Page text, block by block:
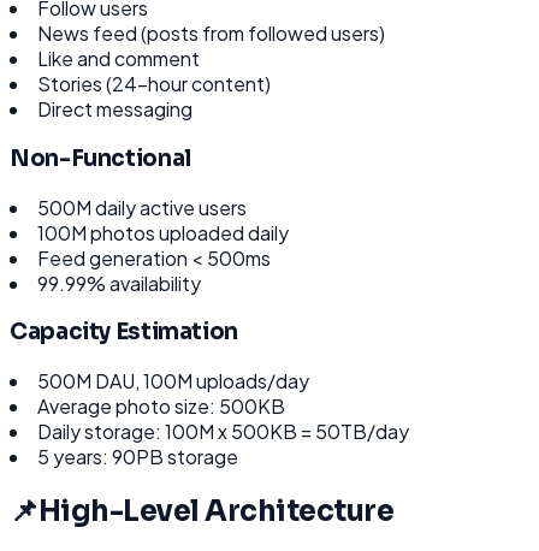
Follow users
News feed (posts from followed users)
Like and comment
Stories (24-hour content)
Direct messaging
Non-Functional
500M daily active users
100M photos uploaded daily
Feed generation < 500ms
99.99% availability
Capacity Estimation
500M DAU, 100M uploads/day
Average photo size: 500KB
Daily storage: 100M x 500KB = 50TB/day
5 years: 90PB storage
📌High-Level Architecture